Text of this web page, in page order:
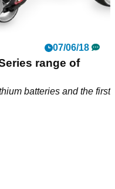
07/06/18
range of
batteries and the first